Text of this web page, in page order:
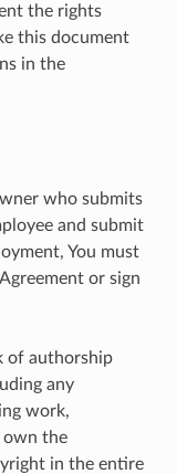
the rights
this document
in the
who submits
and submit
You must
or sign
of authorship
any
work,
own the
in the entire